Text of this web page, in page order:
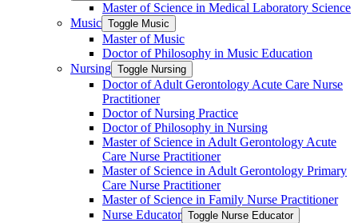
Master of Science in Medical Laboratory Science
Music Toggle Music
Master of Music
Doctor of Philosophy in Music Education
Nursing Toggle Nursing
Doctor of Adult Gerontology Acute Care Nurse
Practitioner
Doctor of Nursing Practice
Doctor of Philosophy in Nursing
Master of Science in Adult Gerontology Acute
Care Nurse Practitioner
Master of Science in Adult Gerontology Primary
Care Nurse Practitioner
Master of Science in Family Nurse Practitioner
Nurse Educator Toggle Nurse Educator